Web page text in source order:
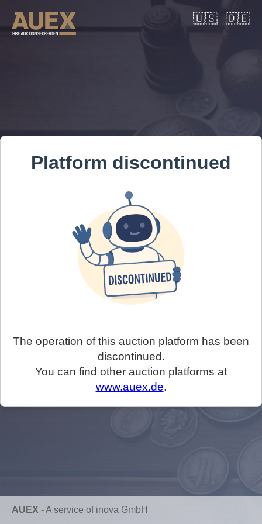
🇺🇸 🇩🇪
Platform discontinued
The operation of this auction platform has been
discontinued.
You can find other auction platforms at
www.auex.de.
AUEX -A service of inova GmbH